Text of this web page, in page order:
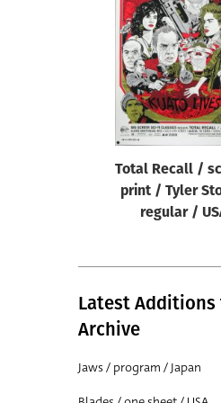
Total Recall /
print / Tyler
regular /
Latest
Archive
Jaws / program / Japan